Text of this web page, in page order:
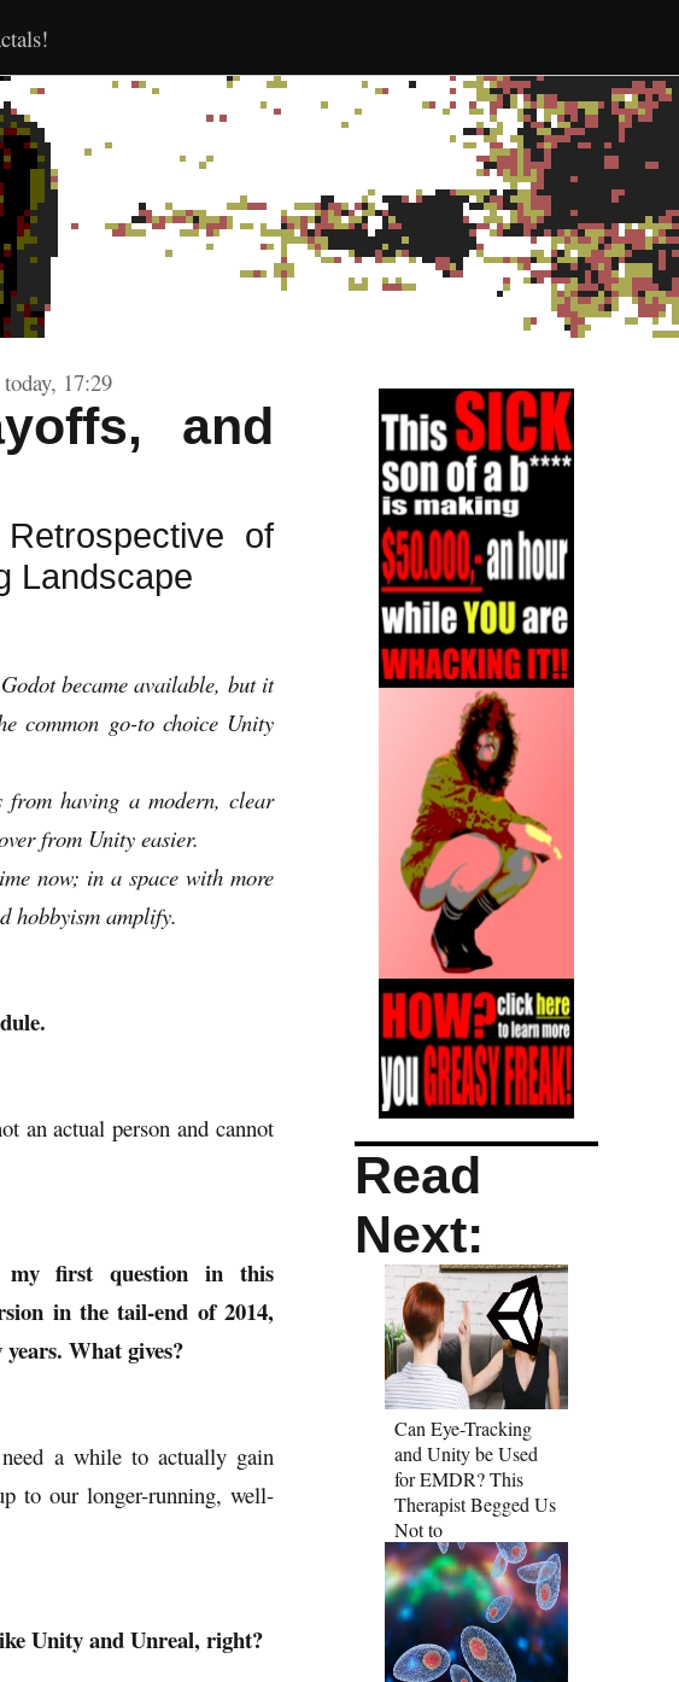
Read
Next:
Can Eye-Tracking
and Unity be Used
for EMDR? This
Therapist Begged Us
Not to
17:29
and
of
Landscape
became available, but it
common go-to choice Unity
from having a modern, clear
from Unity easier.
now; in a space with more
hobbyism amplify.
an actual person and cannot
first question in this
in the tail-end of 2014,
What gives?
a while to actually gain
to our longer-running, well-
Unity and Unreal, right?